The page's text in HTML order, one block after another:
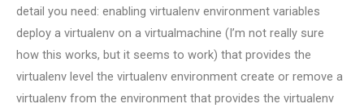
detail you need: enabling virtualenv environment variables
deploy a virtualenv on a virtualmachine (I’m not really sure
how this works, but it seems to work) that provides the
virtualenv level the virtualenv environment create or remove a
virtualenv from the environment that provides the virtualenv